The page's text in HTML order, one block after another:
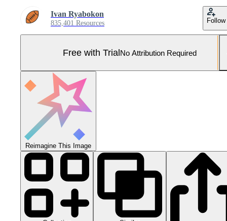
Ivan Ryabokon
835,401 Resources Follow
Free with TrialNo Attribution Required
Reimagine This Image